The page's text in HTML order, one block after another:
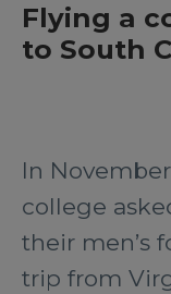
Flying a
to South
In
college
their men’s
trip from